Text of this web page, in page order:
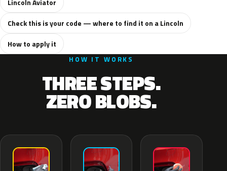
Lincoln Aviator
Check this is your code — where to find it on a Lincoln
How to apply it
HOW IT WORKS
THREE STEPS.
ZERO BLOBS.